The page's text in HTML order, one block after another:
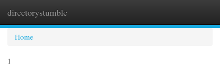
directorystumble
Home
1